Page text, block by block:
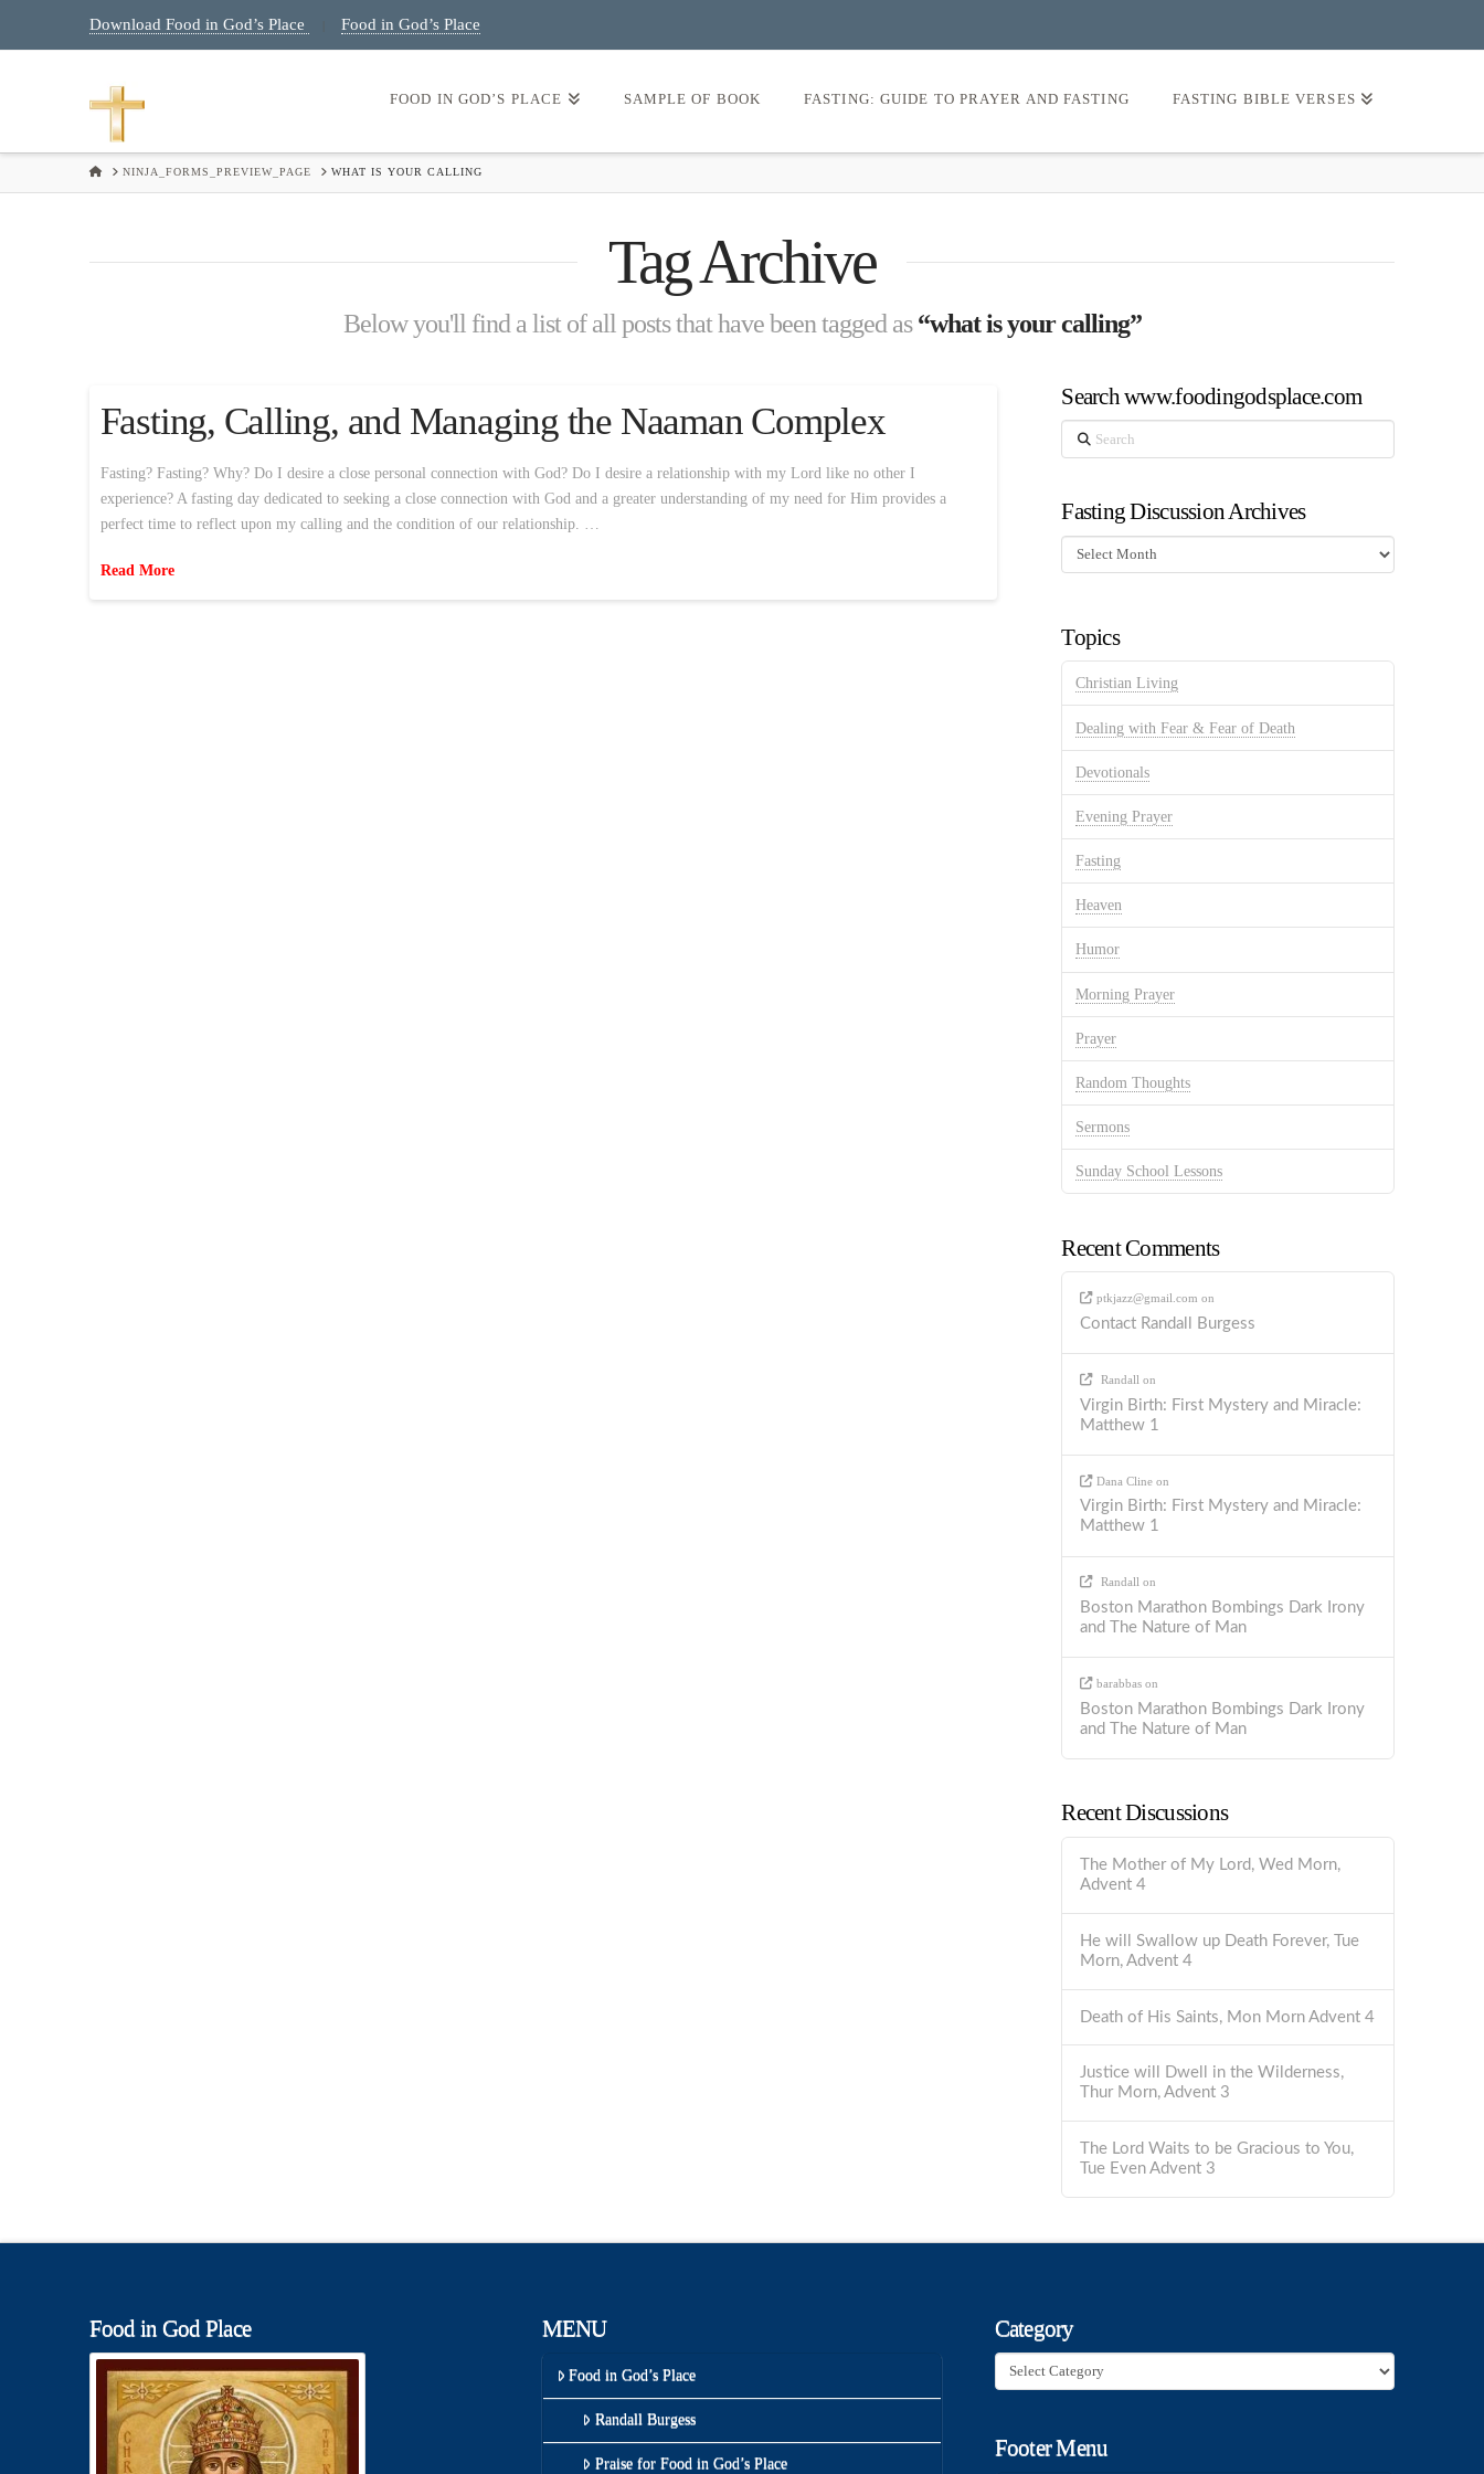
Download Food in God’s Place Food in God’s Place
FOOD IN GOD’S PLACE SAMPLE OF BOOK FASTING: GUIDE TO PRAYER AND FASTING FASTING BIBLE VERSES
HOMENINJA_FORMS_PREVIEW_PAGE WHAT IS YOUR CALLING
Tag Archive
Below you'll find a list of all posts that have been tagged as“what is your calling”
Fasting, Calling, and Managing the Naaman Complex
Fasting? Fasting? Why? Do I desire a close personal connection with God? Do I desire a relationship with my Lord like no other I
experience? A fasting day dedicated to seeking a close connection with God and a greater understanding of my need for Him provides a
perfect time to reflect upon my calling and the condition of our relationship. …
Read More
Search www.foodingodsplace.com
Search
Fasting Discussion Archives
Fasting
Discussion
Topics
Christian Living
Dealing with Fear & Fear of Death
Devotionals
Evening Prayer
Fasting
Heaven
Humor
Morning Prayer
Prayer
Random Thoughts
Sermons
Sunday School Lessons
Recent Comments
ptkjazz@gmail.com on
Contact Randall Burgess
Randall on
Virgin Birth: First Mystery and Miracle:
Matthew 1
Dana Clineon
Virgin Birth: First Mystery and Miracle:
Matthew 1
Randall on
Boston Marathon Bombings Dark Irony
and The Nature of Man
barabbason
Boston Marathon Bombings Dark Irony
and The Nature of Man
Recent Discussions
The Mother of My Lord, Wed Morn,
Advent 4
He will Swallow up Death Forever, Tue
Morn, Advent 4
Death of His Saints, Mon Morn Advent 4
Justice will Dwell in the Wilderness,
Thur Morn, Advent 3
The Lord Waits to be Gracious to You,
Tue Even Advent 3
Food in God Place MENU
Food in God’s Place
Randall Burgess
Praise for Food in God’s Place
Category
Category
Footer Menu